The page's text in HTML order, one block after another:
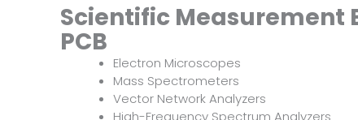
Scientific Measurement
PCB
Electron Microscopes
Mass Spectrometers
Vector Network Analyzers
High-Frequency Spectrum Analyzers